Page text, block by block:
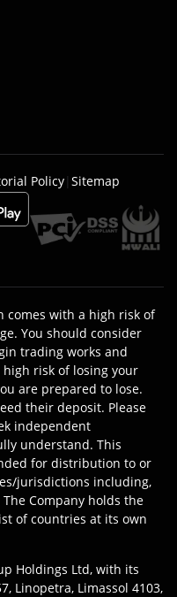
Policy| Sitemap
comes with a high risk of
You should consider
trading works and
risk of losing your
are prepared to lose.
their deposit. Please
independent
understand. This
for distribution to or
jurisdictions including,
The Company holds the
of countries at its own
Holdings Ltd, with its
Linopetra, Limassol 4103,